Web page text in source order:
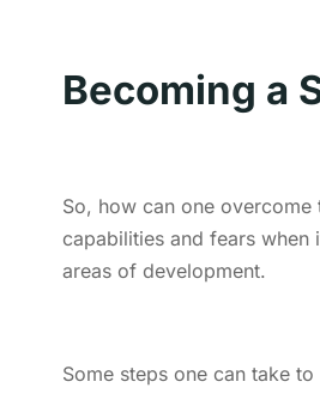
Becoming a
So, how can one overcome
capabilities and fears when
areas of development.
Some steps one can take